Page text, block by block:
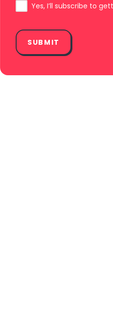
SubscribeYes, I’ll subscribe to
SUBMIT